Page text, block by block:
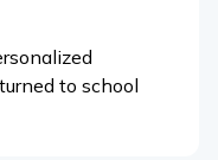
to school